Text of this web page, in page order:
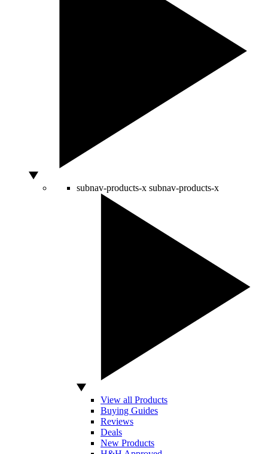
subnav-products-x subnav-products-x
View all Products
Buying Guides
Reviews
Deals
New Products